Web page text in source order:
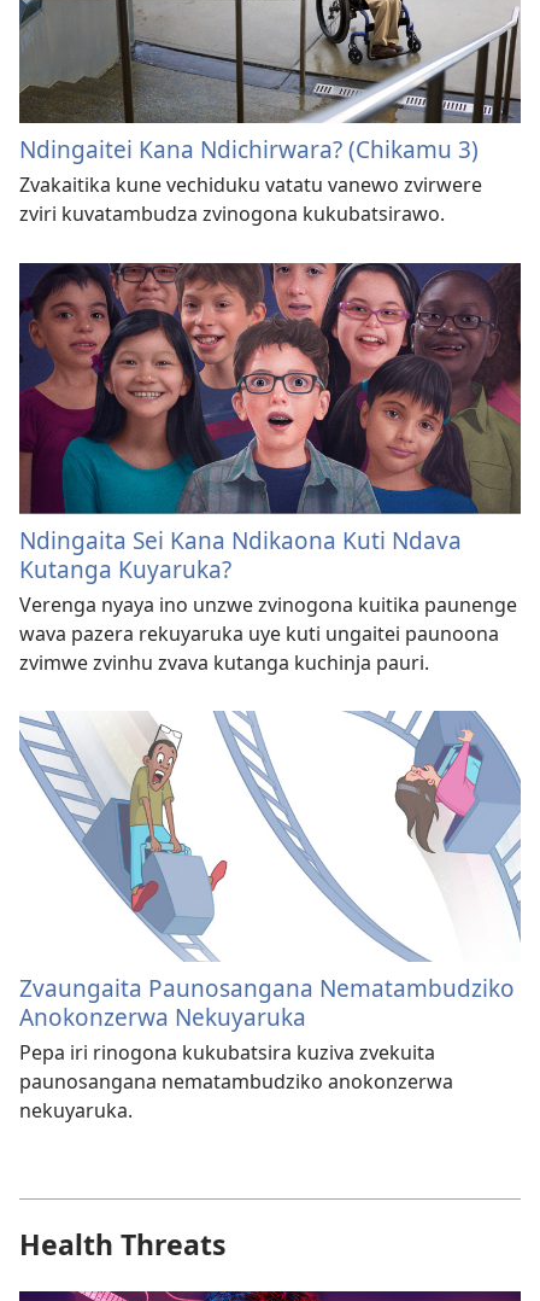
Ndingaitei Kana Ndichirwara? (Chikamu 3)
Zvakaitika kune vechiduku vatatu vanewo zvirwere
zviri kuvatambudza zvinogona kukubatsirawo.
Ndingaita Sei Kana Ndikaona Kuti Ndava
Kutanga Kuyaruka?
Verenga nyaya ino unzwe zvinogona kuitika paunenge
wava pazera rekuyaruka uye kuti ungaitei paunoona
zvimwe zvinhu zvava kutanga kuchinja pauri.
Zvaungaita Paunosangana Nematambudziko
Anokonzerwa Nekuyaruka
Pepa iri rinogona kukubatsira kuziva zvekuita
paunosangana nematambudziko anokonzerwa
nekuyaruka.
Health Threats